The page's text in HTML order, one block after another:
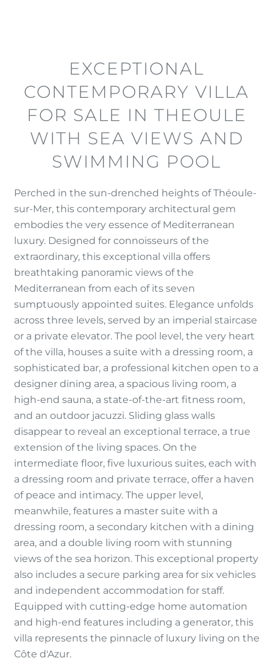
EXCEPTIONAL
CONTEMPORARY VILLA
FOR SALE IN THEOULE
WITH SEA VIEWS AND
SWIMMING POOL
Perched in the sun-drenched heights of Théoule-
sur-Mer, this contemporary architectural gem
embodies the very essence of Mediterranean
luxury. Designed for connoisseurs of the
extraordinary, this exceptional villa offers
breathtaking panoramic views of the
Mediterranean from each of its seven
sumptuously appointed suites. Elegance unfolds
across three levels, served by an imperial staircase
or a private elevator. The pool level, the very heart
of the villa, houses a suite with a dressing room, a
sophisticated bar, a professional kitchen open to a
designer dining area, a spacious living room, a
high-end sauna, a state-of-the-art fitness room,
and an outdoor jacuzzi. Sliding glass walls
disappear to reveal an exceptional terrace, a true
extension of the living spaces. On the
intermediate floor, five luxurious suites, each with
a dressing room and private terrace, offer a haven
of peace and intimacy. The upper level,
meanwhile, features a master suite with a
dressing room, a secondary kitchen with a dining
area, and a double living room with stunning
views of the sea horizon. This exceptional property
also includes a secure parking area for six vehicles
and independent accommodation for staff.
Equipped with cutting-edge home automation
and high-end features including a generator, this
villa represents the pinnacle of luxury living on the
Côte d'Azur.